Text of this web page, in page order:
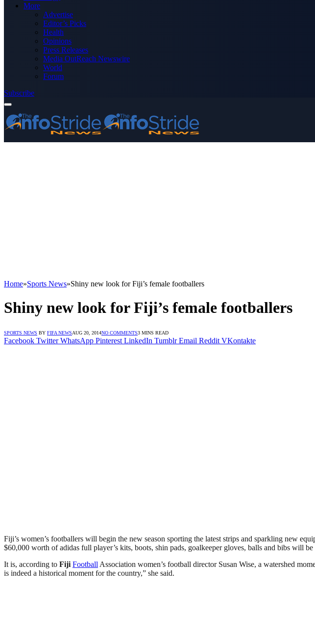
More
Advertise
Editor’s Picks
Health
Opinions
Press Releases
Media OutReach Newswire
World
Forum
Subscribe
Home»Sports News»Shiny new look for Fiji’s female footballers
Shiny new look for Fiji’s female footballers
SPORTS NEWS BY FIFA NEWSAUG 20, 2014NO COMMENTS3 MINS READ
Facebook Twitter WhatsApp Pinterest LinkedIn Tumblr Email Reddit VKontakte
Fiji’s women’s footballers will begin the new season sporting the latest strips and sparkling new
$60,000 worth of adidas full player’s kits, boots, shin pads, goalkeeper gloves, balls and bibs will
It is, according to Fiji Football Association women’s football director Susan Wise, a watershed
is indeed a historical moment for the country,” she said.